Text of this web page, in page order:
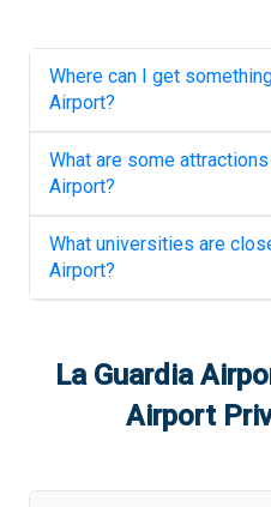
Where can I get
Airport?
What are some
Airport?
What universities are
Airport?
La Guardia
Airport